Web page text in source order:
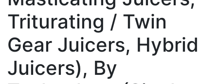
Triturating / Twin
Gear Juicers, Hybrid
Juicers), By